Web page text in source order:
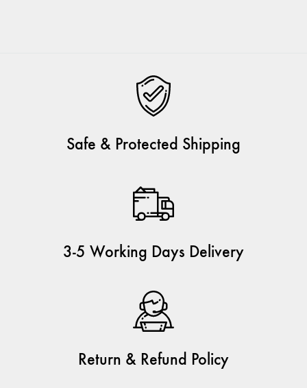
Safe & Protected Shipping
3-5 Working Days Delivery
Return & Refund Policy